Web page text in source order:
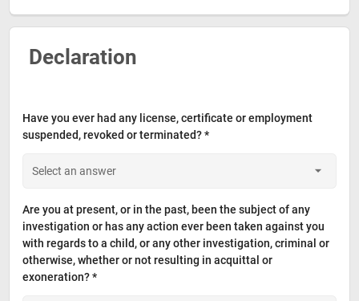
Declaration
Have you ever had any license, certificate or employment
suspended, revoked or terminated? *
Are you at present, or in the past, been the subject of any
investigation or has any action ever been taken against you
with regards to a child, or any other investigation, criminal or
otherwise, whether or not resulting in acquittal or
exoneration? *